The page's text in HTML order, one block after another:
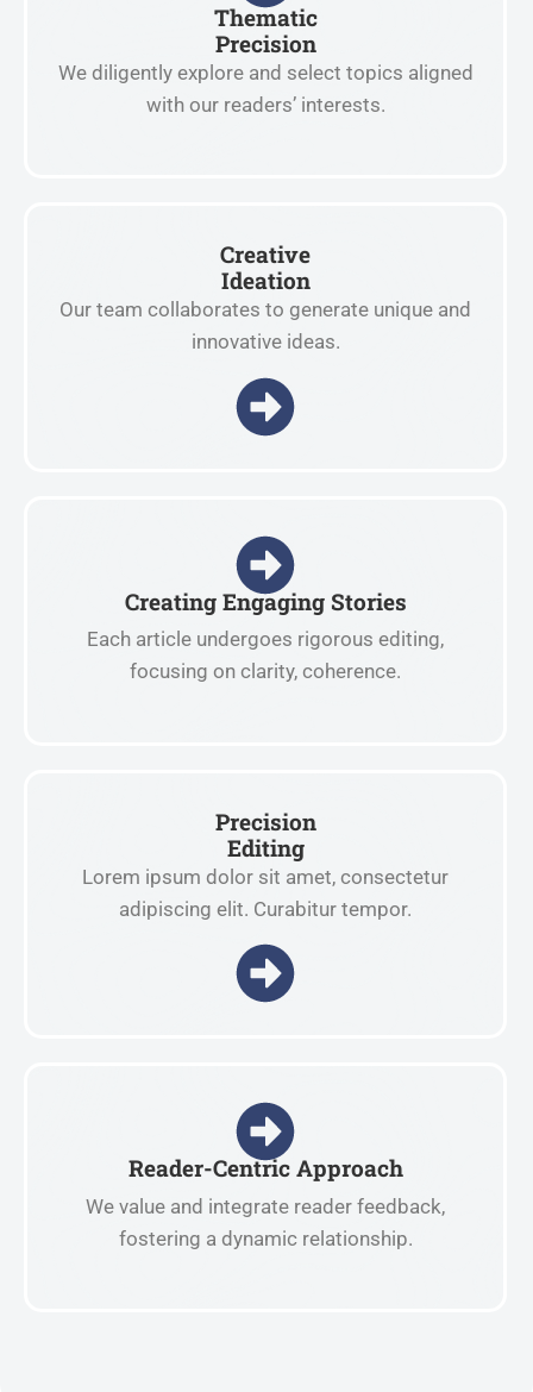
Thematic
Precision
We diligently explore and select topics aligned
with our readers’ interests.
Creative
Ideation
Our team collaborates to generate unique and
innovative ideas.
Creating Engaging Stories
Each article undergoes rigorous editing,
focusing on clarity, coherence.
Precision
Editing
Lorem ipsum dolor sit amet, consectetur
adipiscing elit. Curabitur tempor.
Reader-Centric Approach
We value and integrate reader feedback,
fostering a dynamic relationship.